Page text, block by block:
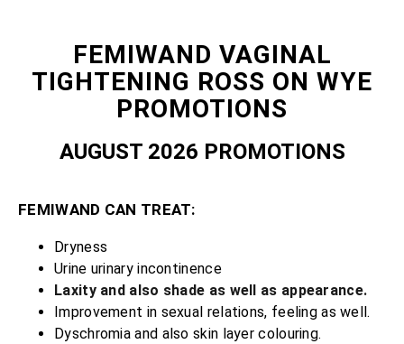
FEMIWAND VAGINAL
TIGHTENING ROSS ON WYE
PROMOTIONS
AUGUST 2026 PROMOTIONS
FEMIWAND CAN TREAT:
Dryness
Urine urinary incontinence
Laxity and also shade as well as appearance.
Improvement in sexual relations, feeling as well.
Dyschromia and also skin layer colouring.